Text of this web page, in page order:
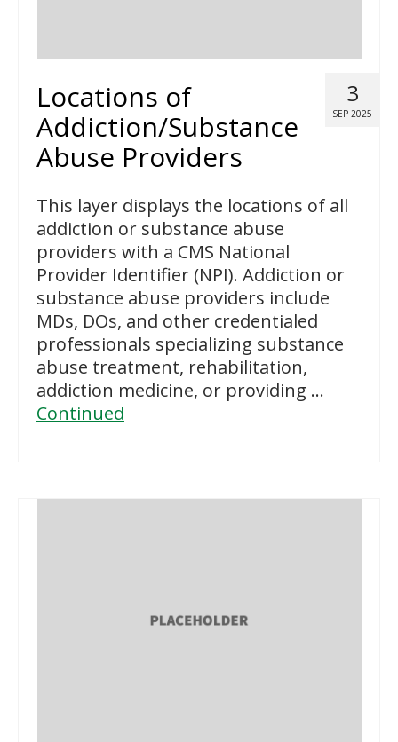
3
SEP 2025
Locations of
Addiction/Substance
Abuse Providers
This layer displays the locations of all
addiction or substance abuse
providers with a CMS National
Provider Identifier (NPI). Addiction or
substance abuse providers include
MDs, DOs, and other credentialed
professionals specializing substance
abuse treatment, rehabilitation,
addiction medicine, or providing …
Continued